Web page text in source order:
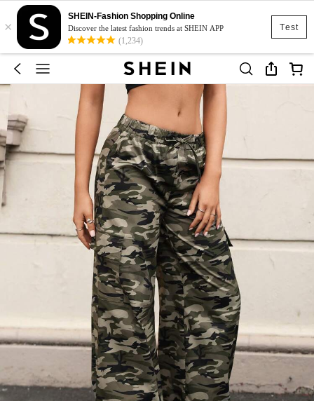
Test
×
SHEIN-Fashion Shopping Online
Discover the latest fashion trends at SHEIN APP
(1,234)